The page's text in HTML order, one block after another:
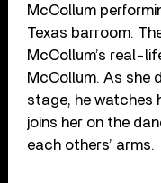
McCollum
Texas barroom.
McCollum’s real-
McCollum. As she
stage, he watches
joins her on the
each others’ arms.